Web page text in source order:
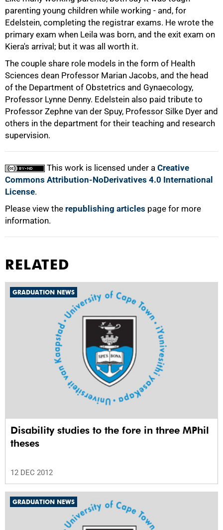
parenting young children while working - and, for
Edelstein, completing the registrar exams. He wrote the
primary exam when Leila was born, and the exit exam on
Kiera's arrival; but it was all worth it.
The couple share role models in the form of Health
Sciences dean Professor Marian Jacobs, and the head
of the Department of Obstetrics and Gynaecology,
Professor Lynne Denny. Edelstein also paid tribute to
Professor Zephne van der Spuy, Professor Silke Dyer and
others in the department for their teaching and research
supervision.
This work is licensed under a Creative
Commons Attribution-NoDerivatives 4.0 International
License.
Please view the republishing articles page for more
information.
100%
RELATED
GRADUATION NEWS
Disability studies to the fore in three MPhil
theses
12 DEC 2012
GRADUATION NEWS